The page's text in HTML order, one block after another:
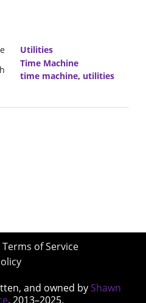
Utilities
Time Machine
time machine, utilities
Terms of Service
and owned by Shawn
, 2013–2025.